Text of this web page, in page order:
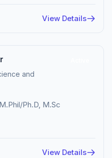
View Details
and
Ph.D, M.Sc
View Details